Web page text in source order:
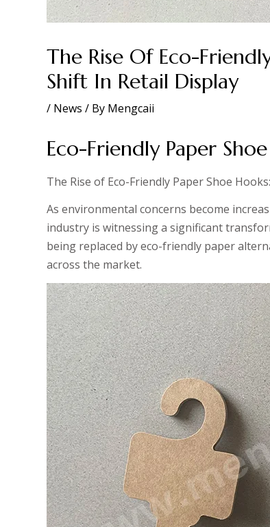
The Rise Of Eco-
Shift In Retail Display
/ News / By Mengcaii
Eco-Friendly Paper Shoe
The Rise of Eco-Friendly Paper Shoe
As environmental concerns become
industry is witnessing a significant
being replaced by eco-friendly paper
across the market.